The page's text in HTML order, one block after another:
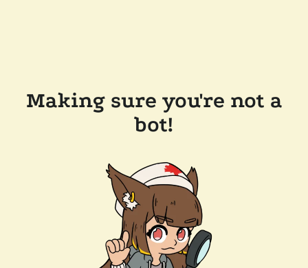
Making sure you're not a
bot!